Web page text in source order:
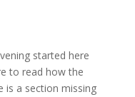
started here
to read how the
is a section missing